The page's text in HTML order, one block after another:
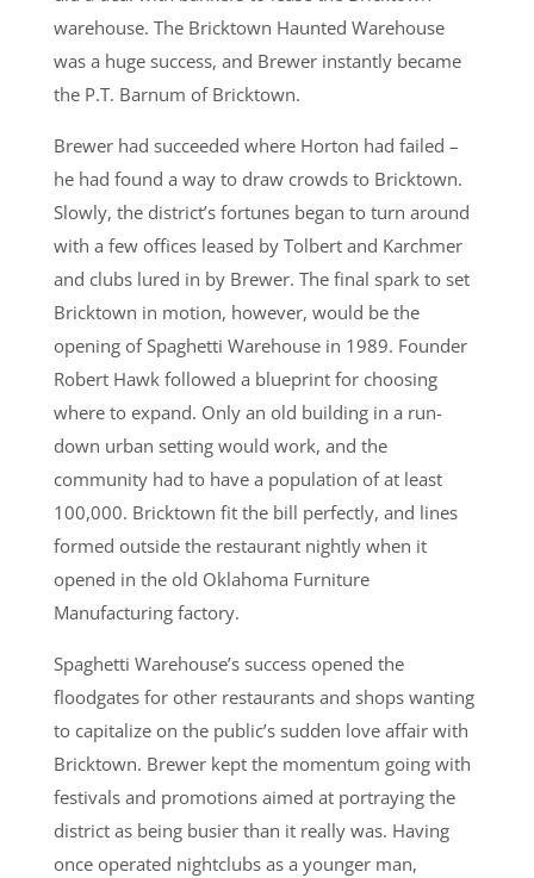
warehouse. The Bricktown Haunted Warehouse
was a huge success, and Brewer instantly became
the P.T. Barnum of Bricktown.
Brewer had succeeded where Horton had failed –
he had found a way to draw crowds to Bricktown.
Slowly, the district’s fortunes began to turn around
with a few offices leased by Tolbert and Karchmer
and clubs lured in by Brewer. The final spark to set
Bricktown in motion, however, would be the
opening of Spaghetti Warehouse in 1989. Founder
Robert Hawk followed a blueprint for choosing
where to expand. Only an old building in a run-
down urban setting would work, and the
community had to have a population of at least
100,000. Bricktown fit the bill perfectly, and lines
formed outside the restaurant nightly when it
opened in the old Oklahoma Furniture
Manufacturing factory.
Spaghetti Warehouse’s success opened the
floodgates for other restaurants and shops wanting
to capitalize on the public’s sudden love affair with
Bricktown. Brewer kept the momentum going with
festivals and promotions aimed at portraying the
district as being busier than it really was. Having
once operated nightclubs as a younger man,